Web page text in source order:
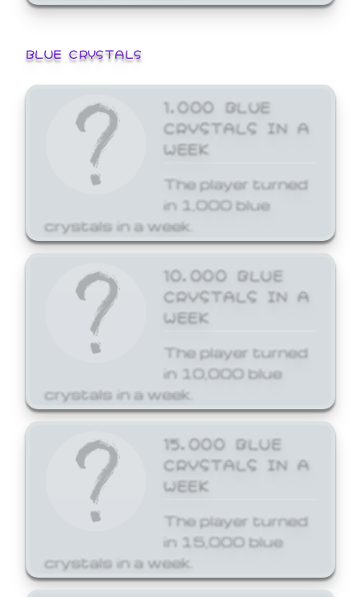
BLUE CRYSTALS
1,000 BLUE
CRYSTALS IN A
WEEK
The player turned
in 1,000 blue
crystals in a week.
10,000 BLUE
CRYSTALS IN A
WEEK
The player turned
in 10,000 blue
crystals in a week.
15,000 BLUE
CRYSTALS IN A
WEEK
The player turned
in 15,000 blue
crystals in a week.